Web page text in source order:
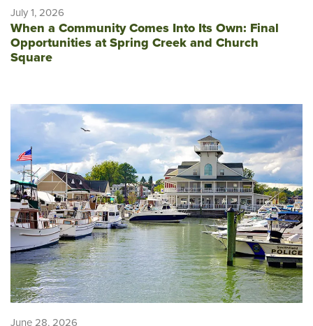
July 1, 2026
When a Community Comes Into Its Own: Final
Opportunities at Spring Creek and Church
Square
June 28, 2026